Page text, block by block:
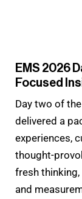
EMS 2026
Focused
Day two of
delivered a
experiences,
thought-
fresh
and